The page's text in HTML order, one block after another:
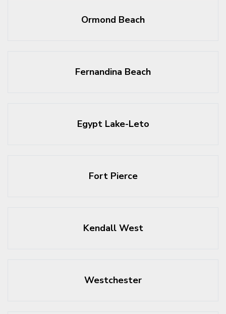
Ormond Beach
Fernandina Beach
Egypt Lake-Leto
Fort Pierce
Kendall West
Westchester